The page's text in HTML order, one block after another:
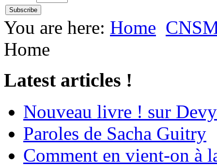
You are here: Home
Home
Latest articles !
Nouveau livre ! sur
Paroles de Sacha Guitry
Comment en vient-on à